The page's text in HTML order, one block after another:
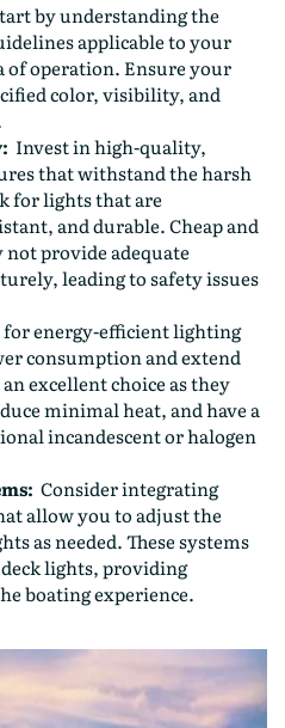
by understanding the
applicable to your
of operation. Ensure your
color, visibility, and
Invest in high-quality,
that withstand the harsh
for lights that are
and durable. Cheap and
provide adequate
leading to safety issues
for energy-efficient lighting
consumption and extend
excellent choice as they
minimal heat, and have a
incandescent or halogen
Consider integrating
allow you to adjust the
as needed. These systems
lights, providing
boating experience.